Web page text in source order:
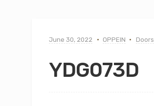
June 30, 2022 OPPEIN Doors
YDG073D